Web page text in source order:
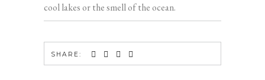
cool lakes or the smell of the ocean.
SHARE: